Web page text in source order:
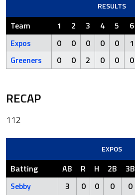
RESULTS
Team 1 2 3 4 5 6
Expos
0 0 0 0 0 1
Greeners
0 0 2 0 0 0
RECAP
112
EXPOS
Batting AB R H 2B 3B
Sebby
3 0 0 0 0